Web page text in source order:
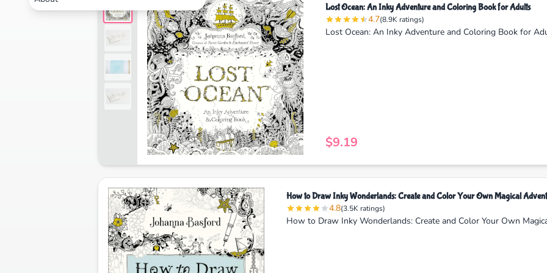
Lost Ocean: An Inky Adventure and Coloring Book for Adults
4.7(8.9K ratings)
Lost Ocean: An Inky Adventure and Coloring Book for
$9.19
How to Draw Inky Wonderlands: Create and Color Your Own Magical
4.8(3.5K ratings)
How to Draw Inky Wonderlands: Create and Color Your Own